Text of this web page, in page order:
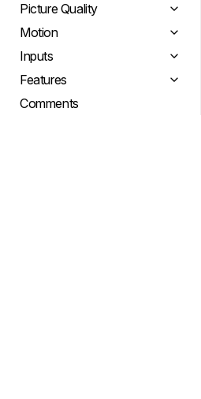
Picture Quality
Motion
Inputs
Features
Comments